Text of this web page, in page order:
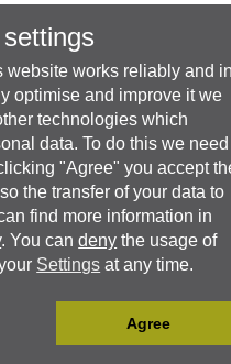
website works reliably and in
optimise and improve it we
technologies which
data. To do this we need
"Agree" you accept
the transfer of your data to
find more information in
. You candeny the usage of
Settings at any time.
Agree